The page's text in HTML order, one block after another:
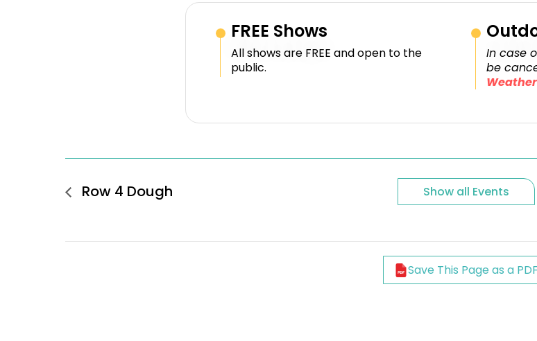
FREE Shows
All shows are FREE and open to the
public.
In case
be
Row 4 Dough Show all Events
Save This Page as a PDF